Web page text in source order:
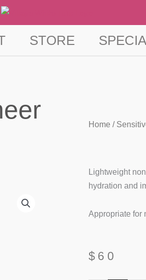
STORE
Home /
Lightweight
hydration and
Appropriate for
$ 60